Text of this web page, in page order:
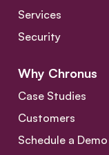
Services
Security
Why Chronus
Case Studies
Customers
Schedule a Demo